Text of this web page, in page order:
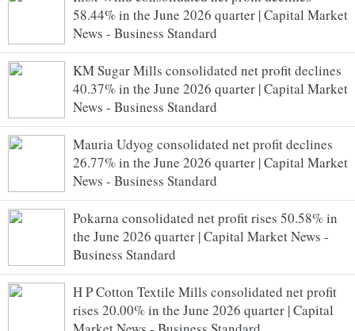
58.44% in the June 2026 quarter | Capital Market
News - Business Standard
KM Sugar Mills consolidated net profit declines
40.37% in the June 2026 quarter | Capital Market
News - Business Standard
Mauria Udyog consolidated net profit declines
26.77% in the June 2026 quarter | Capital Market
News - Business Standard
Pokarna consolidated net profit rises 50.58% in
the June 2026 quarter | Capital Market News -
Business Standard
H P Cotton Textile Mills consolidated net profit
rises 20.00% in the June 2026 quarter | Capital